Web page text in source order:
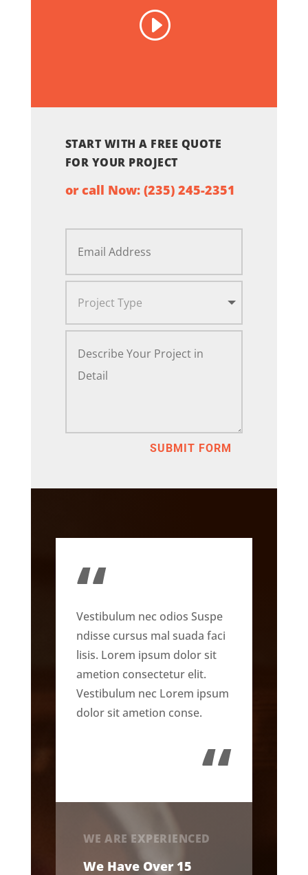
START WITH A FREE QUOTE
FOR YOUR PROJECT
or call Now: (235) 245-2351
SUBMIT FORM
“
Vestibulum nec odios Suspe
ndisse cursus mal suada faci
lisis. Lorem ipsum dolor sit
ametion consectetur elit.
Vestibulum nec Lorem ipsum
dolor sit ametion conse.
“
WE ARE EXPERIENCED
We Have Over 15